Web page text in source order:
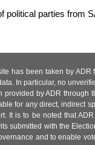
political parties from
has been taken by
In particular, no
provided by ADR
for any direct, indirect
It is to be noted that
submitted with the
and to enable